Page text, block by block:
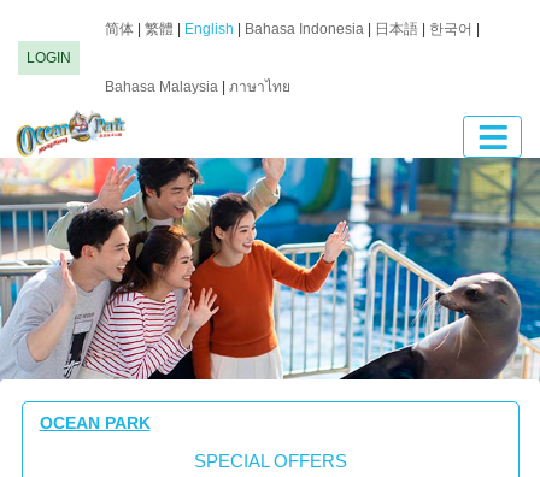
LOGIN
简体 繁體 English Bahasa Indonesia 日本語 한국어
Bahasa Malaysia ภาษาไทย
OCEAN PARK
SPECIAL OFFERS